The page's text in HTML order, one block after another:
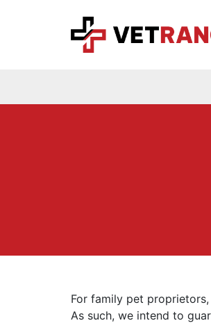
For family pet
As such, we intend to